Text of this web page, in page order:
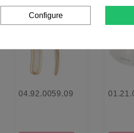
favorite_border
04.92.0059.09
Configure